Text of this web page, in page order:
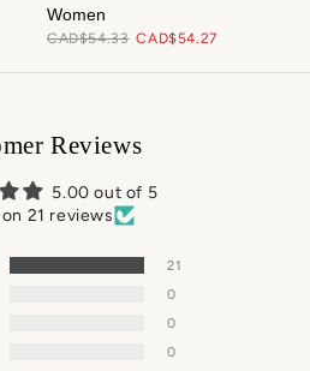
Women
CAD$54.33 CAD$54.27
Reviews
5.00 out of 5
21 reviews
21
0
0
0